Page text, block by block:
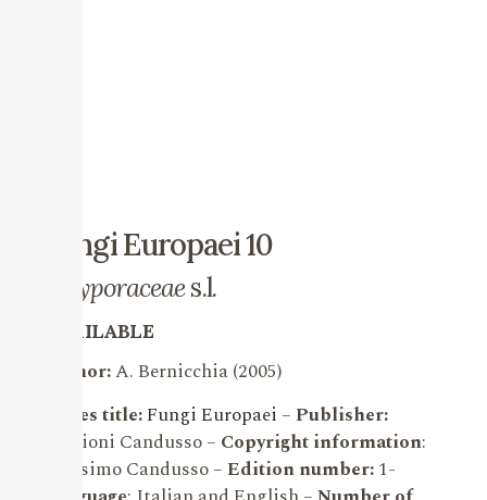
Fungi Europaei 10
Polyporaceaes.l.
AVAILABLE
Author:A. Bernicchia (2005)
Series title:Fungi Europaei –Publisher:
Edizioni Candusso – Copyright information:
Massimo Candusso –Edition number:1-